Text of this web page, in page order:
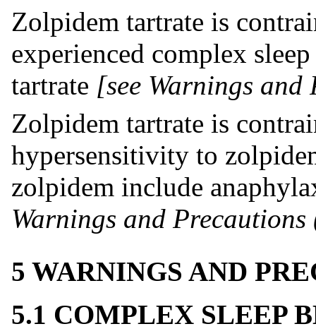
Zolpidem tartrate is
experienced complex
tartrate [see Warnings
Zolpidem tartrate is
hypersensitivity to
zolpidem include
Warnings and
5 WARNINGS AND
5.1 COMPLEX SLEEP